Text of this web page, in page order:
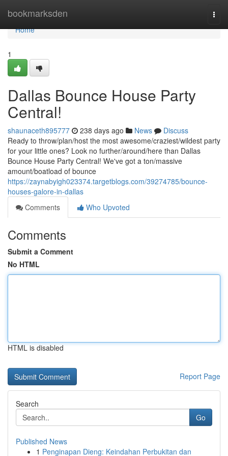
bookmarksden
Home
Home
1
Dallas Bounce House Party
Central!
shaunaceth895777 238 days ago News
Discuss
Ready to throw/plan/host the most awesome/craziest/wildest party
for your little ones? Look no further/around/here than Dallas
Bounce House Party Central! We've got a ton/massive
amount/boatload of bounce
https://zaynabyigh023374.targetblogs.com/39274785/bounce-
houses-galore-in-dallas
Comments
Who Upvoted
Comments
Submit a Comment
No HTML
HTML is disabled
Report Page
Search
Go
Published News
1 Penginapan Dieng: Keindahan Perbukitan dan